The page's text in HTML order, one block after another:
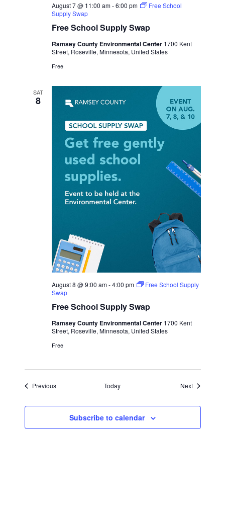
Free School Supply Swap
August 7 @ 11:00 am-6:00 pm
Free School
Supply Swap
Ramsey County Environmental Center 1700 Kent
Street, Roseville, Minnesota, United States
Free
SAT
8
Free School Supply Swap
August 8 @ 9:00 am-4:00 pm
Free School Supply
Swap
Ramsey County Environmental Center 1700 Kent
Street, Roseville, Minnesota, United States
Free
PreviousEvents Today NextEvents
Subscribe to calendar